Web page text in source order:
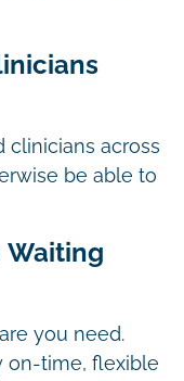
clinicians across
be able to
Waiting
you need.
on-time, flexible